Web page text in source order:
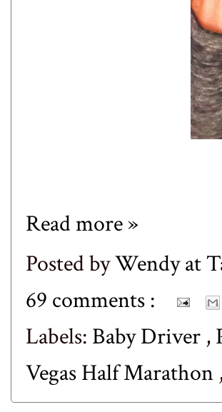
Read more »
Posted byWendy at
69 comments :
Labels: Baby Driver ,
Vegas Half Marathon